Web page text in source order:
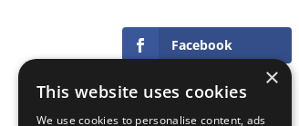
Facebook
×
This website uses cookies
We use cookies to personalise content, ads